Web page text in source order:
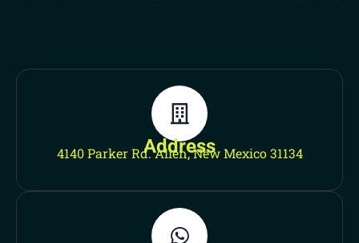
Address
4140 Parker Rd. Allen, New Mexico 31134